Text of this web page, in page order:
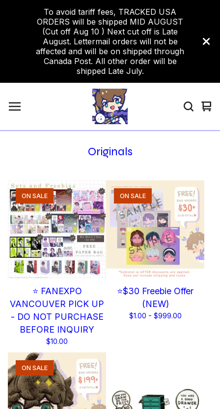
To avoid tariff fees, TRACKED USA
ORDERS will be shipped MID AUGUST
(Cut off Aug 10 ) Next cut off is Late
August. Lettermail orders will not be
affected and will be on shipped through
Canada Post. All other order will be
shipped Late July.
0
Originals
⭐ FANEXPO
VANCOUVER PICK UP
- DO NOT PURCHASE
BEFORE INQUIRY
$10.00
ON SALE
⭐$30 Freebie Offer
(NEW)
$1.00 - $999.00
ON SALE
ON SALE